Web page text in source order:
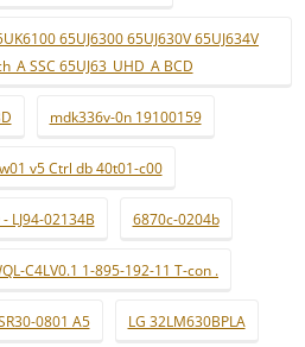
65UJ6300 65UJ630V 65UJ634V
SSC 65UJ63_UHD_A BCD
mdk336v-0n 19100159
v5 Ctrl db 40t01-c00
LJ94-02134B 6870c-0204b
C4LV0.1 1-895-192-11 T-con .
0801 A5 LG 32LM630BPLA